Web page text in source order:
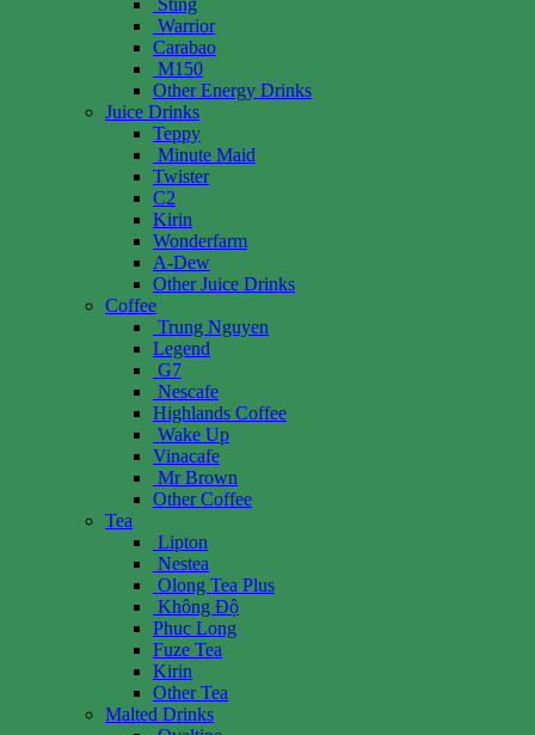
Warrior
Carabao
M150
Other Energy Drinks
Juice Drinks
Teppy
Minute Maid
Twister
C2
Kirin
Wonderfarm
A-Dew
Other Juice Drinks
Coffee
Trung Nguyen
Legend
G7
Nescafe
Highlands Coffee
Wake Up
Vinacafe
Mr Brown
Other Coffee
Tea
Lipton
Nestea
Olong Tea Plus
Không Độ
Phuc Long
Fuze Tea
Kirin
Other Tea
Malted Drinks